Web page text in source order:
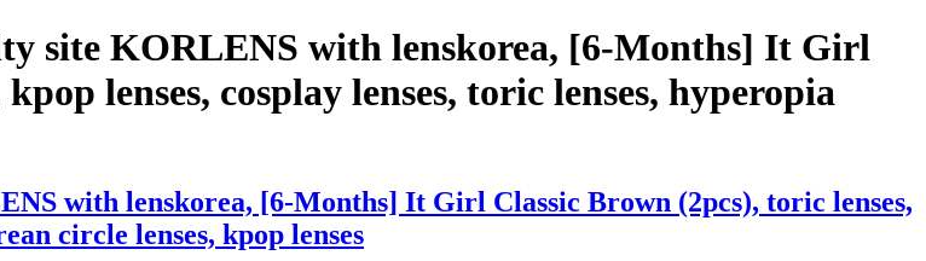
site KORLENS with lenskorea, [6-Months] It Girl
lenses, cosplay lenses, toric lenses, hyperopia
with lenskorea, [6-Months] It Girl Classic Brown (2pcs), toric lenses,
circle lenses, kpop lenses